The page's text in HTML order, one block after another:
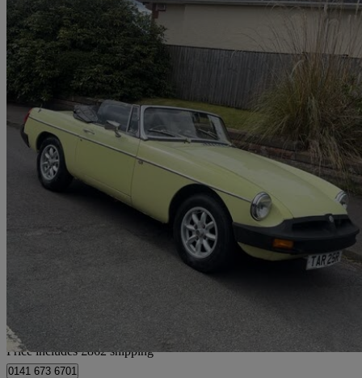
1977 MG MGB
31,000 miles
No
Home delivery from Glasgow
Price includes £862 shipping
0141 673 6701